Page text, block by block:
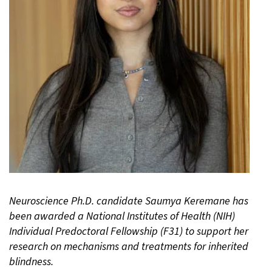
Neuroscience Ph.D. candidate Saumya Keremane has
been awarded a National Institutes of Health (NIH)
Individual Predoctoral Fellowship (F31) to support her
research on mechanisms and treatments for inherited
blindness.